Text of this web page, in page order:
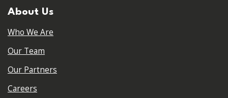
About Us
Who We Are
Our Team
Our Partners
Careers